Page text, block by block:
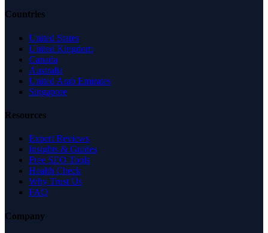
Countries
United States
United Kingdom
Canada
Australia
United Arab Emirates
Singapore
Resources
Expert Reviews
Insights & Guides
Free SEO Tools
Health Check
Why Trust Us
FAQ
Company